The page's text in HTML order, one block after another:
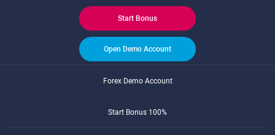
Start Bonus
Open Demo Account
Forex Demo Account
Start Bonus 100%